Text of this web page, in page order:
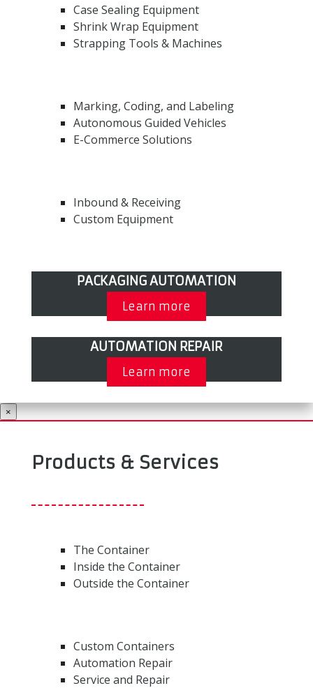
Case Sealing Equipment
Shrink Wrap Equipment
Strapping Tools & Machines
Marking, Coding, and Labeling
Autonomous Guided Vehicles
E-Commerce Solutions
Inbound & Receiving
Custom Equipment
PACKAGING AUTOMATION
Learn more
AUTOMATION REPAIR
Learn more
×
Products & Services
The Container
Inside the Container
Outside the Container
Custom Containers
Automation Repair
Service and Repair